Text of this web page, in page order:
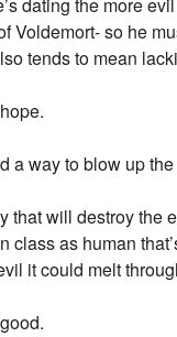
dating the more
Voldemort- so he
tends to mean
a way to blow up
that will destroy the
class as human
it could melt